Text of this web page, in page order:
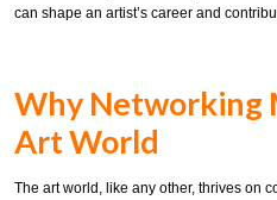
can shape an artist’s career and
Why Networking
Art World
The art world, like any other, thrives on